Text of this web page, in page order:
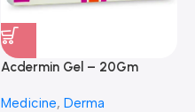
Acdermin Gel – 20Gm
Medicine, Derma